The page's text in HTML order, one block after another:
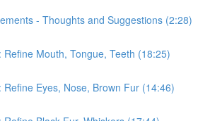
- Thoughts and Suggestions (2:28)
Refine Mouth, Tongue, Teeth (18:25)
Refine Eyes, Nose, Brown Fur (14:46)